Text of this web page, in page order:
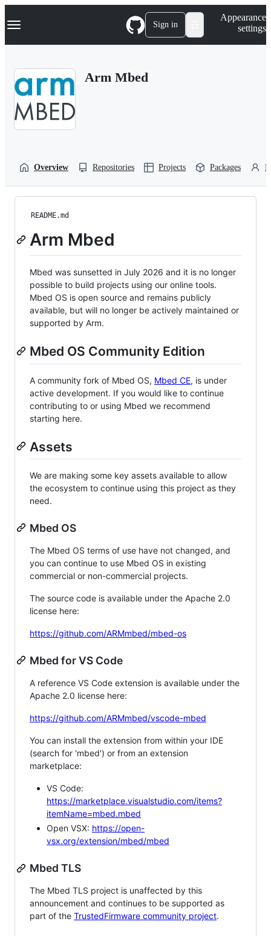
k
p
Navigation Menu Sign in
Appearance
settings
Arm Mbed
Overview Repositories Projects Packages
README.md
Arm Mbed
Mbed was sunsetted in July 2026 and it is no longer
possible to build projects using our online tools.
Mbed OS is open source and remains publicly
available, but will no longer be actively maintained or
supported by Arm.
Mbed OS Community Edition
A community fork of Mbed OS, Mbed CE, is under
active development. If you would like to continue
contributing to or using Mbed we recommend
starting here.
Assets
We are making some key assets available to allow
the ecosystem to continue using this project as they
need.
Mbed OS
The Mbed OS terms of use have not changed, and
you can continue to use Mbed OS in existing
commercial or non-commercial projects.
The source code is available under the Apache 2.0
license here:
https://github.com/ARMmbed/mbed-os
Mbed for VS Code
A reference VS Code extension is available under the
Apache 2.0 license here:
https://github.com/ARMmbed/vscode-mbed
You can install the extension from within your IDE
(search for 'mbed') or from an extension
marketplace:
VS Code:
https://marketplace.visualstudio.com/items?
itemName=mbed.mbed
Open VSX: https://open-
vsx.org/extension/mbed/mbed
Mbed TLS
The Mbed TLS project is unaffected by this
announcement and continues to be supported as
part of the TrustedFirmware community project.